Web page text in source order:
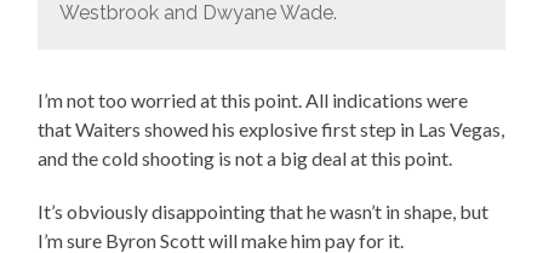
Westbrook and Dwyane Wade.
I’m not too worried at this point. All indications were
that Waiters showed his explosive first step in Las Vegas,
and the cold shooting is not a big deal at this point.
It’s obviously disappointing that he wasn’t in shape, but
I’m sure Byron Scott will make him pay for it.